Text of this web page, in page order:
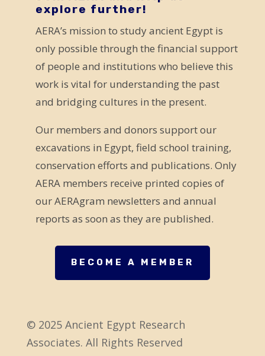
explore further!
AERA’s mission to study ancient Egypt is
only possible through the financial support
of people and institutions who believe this
work is vital for understanding the past
and bridging cultures in the present.
Our members and donors support our
excavations in Egypt, field school training,
conservation efforts and publications. Only
AERA members receive printed copies of
our AERAgram newsletters and annual
reports as soon as they are published.
BECOME A MEMBER
© 2025 Ancient Egypt Research
Associates. All Rights Reserved